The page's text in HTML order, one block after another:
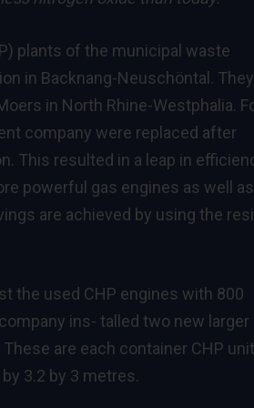
plants of the municipal waste
in Backnang-Neuschöntal. They
in North Rhine-Westphalia.
company were replaced after
This resulted in a leap in
powerful gas engines as well
are achieved by using the
the used CHP engines with 800
ins- talled two new larger
are each container CHP
3.2 by 3 metres.